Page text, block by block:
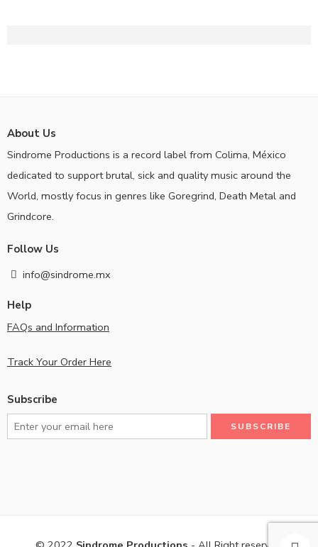
About Us
Sindrome Productions is a record label from Colima, México
dedicated to support brutal, sick and quality music around the
World, mostly focus in genres like Goregrind, Death Metal and
Grindcore.
Follow Us
info@sindrome.mx
Help
FAQs and Information
Track Your Order Here
Subscribe